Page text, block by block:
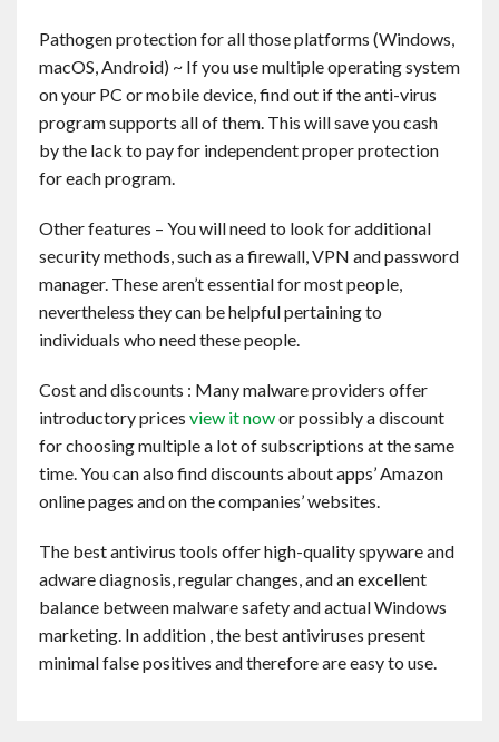
Pathogen protection for all those platforms (Windows,
macOS, Android) ~ If you use multiple operating system
on your PC or mobile device, find out if the anti-virus
program supports all of them. This will save you cash
by the lack to pay for independent proper protection
for each program.
Other features – You will need to look for additional
security methods, such as a firewall, VPN and password
manager. These aren’t essential for most people,
nevertheless they can be helpful pertaining to
individuals who need these people.
Cost and discounts : Many malware providers offer
introductory prices view it nowor possibly a discount
for choosing multiple a lot of subscriptions at the same
time. You can also find discounts about apps’ Amazon
online pages and on the companies’ websites.
The best antivirus tools offer high-quality spyware and
adware diagnosis, regular changes, and an excellent
balance between malware safety and actual Windows
marketing. In addition , the best antiviruses present
minimal false positives and therefore are easy to use.